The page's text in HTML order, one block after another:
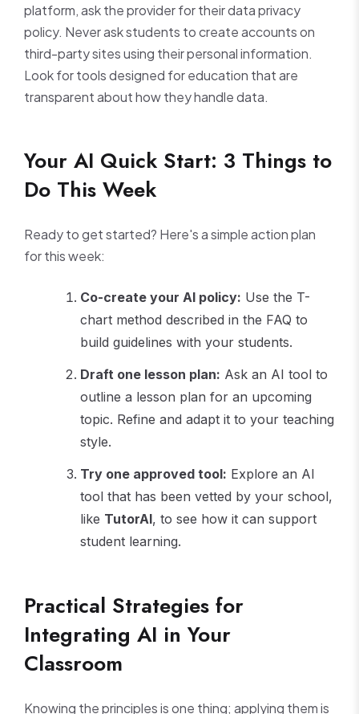
platform, ask the provider for their data privacy
policy. Never ask students to create accounts on
third-party sites using their personal information.
Look for tools designed for education that are
transparent about how they handle data.
Your AI Quick Start: 3 Things to
Do This Week
Ready to get started? Here's a simple action plan
for this week:
Co-create your AI policy: Use the T-
chart method described in the FAQ to
build guidelines with your students.
Draft one lesson plan: Ask an AI tool to
outline a lesson plan for an upcoming
topic. Refine and adapt it to your teaching
style.
Try one approved tool: Explore an AI
tool that has been vetted by your school,
like TutorAI, to see how it can support
student learning.
Practical Strategies for
Integrating AI in Your
Classroom
Knowing the principles is one thing; applying them is